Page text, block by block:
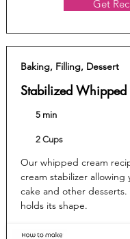
Get
Baking, Filling, Dessert
Stabilized Whipped
5 min
2 Cups
Our whipped cream
cream stabilizer allowing
cake and other
holds its shape.